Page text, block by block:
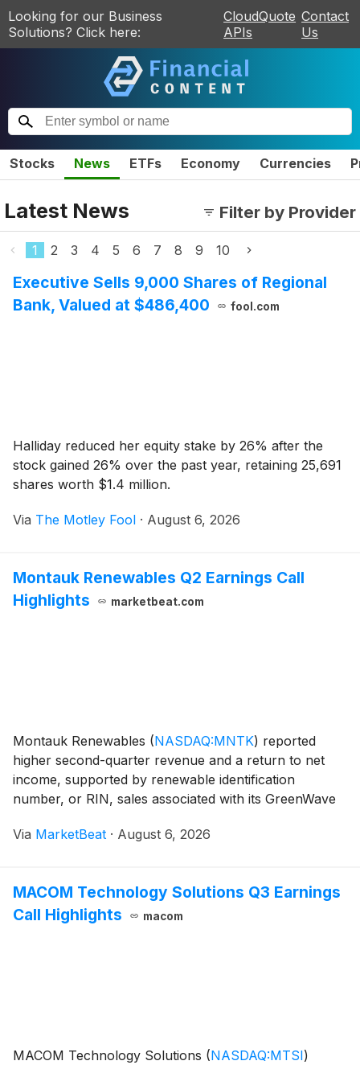
Looking for our Business
Solutions? Click here:
CloudQuote
APIs
Contact
Us
Stocks News ETFs Economy Currencies
Latest News Filter by Provider
1 2 3 4 5 6 7 8 9 10
Executive Sells 9,000 Shares of Regional
Bank, Valued at $486,400
fool.com
Halliday reduced her equity stake by 26% after the
stock gained 26% over the past year, retaining 25,691
shares worth $1.4 million.
Via The Motley Fool · August 6, 2026
Montauk Renewables Q2 Earnings Call
Highlights
marketbeat.com
Montauk Renewables (NASDAQ:MNTK) reported
higher second-quarter revenue and a return to net
income, supported by renewable identification
number, or RIN, sales associated with its GreenWave
activities. The company also reaffirmed its full-year
Via MarketBeat · August 6, 2026
MACOM Technology Solutions Q3 Earnings
Call Highlights
macom
MACOM Technology Solutions (NASDAQ:MTSI)